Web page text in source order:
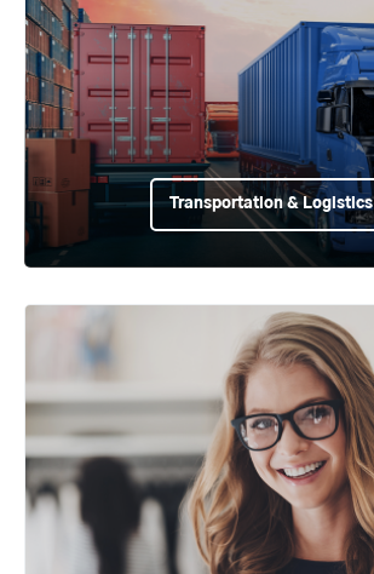
Transportation & Logistics